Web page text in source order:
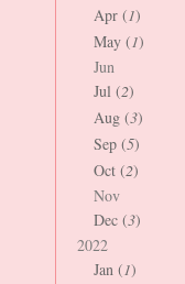
Apr (1)
May (1)
Jun
Jul (2)
Aug (3)
Sep (5)
Oct (2)
Nov
Dec (3)
2022
Jan (1)